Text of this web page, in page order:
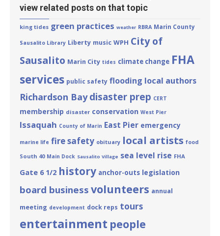
view related posts on that topic
king tides green practices weather RBRA Marin County
Sausalito Library Liberty music WPH City of
Sausalito Marin City tides climate change FHA
services public safety flooding local authors
Richardson Bay disaster prep CERT
membership disaster conservation West Pier
Issaquah County of Marin East Pier emergency
marine life fire safety obituary local artists food
South 40 Main Dock Sausalito Village sea level rise FHA
Gate 6 1/2 history anchor-outs legislation
board business volunteers annual
meeting development dock reps tours
entertainment people